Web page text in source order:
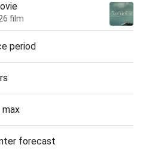
film
period
max
forecast